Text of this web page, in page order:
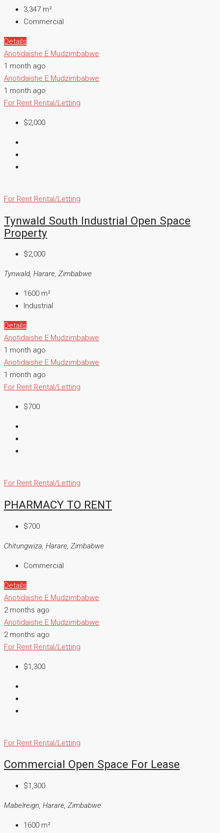
3,347 m²
Commercial
Details
Anotidaishe E Mudzimbabwe
1 month ago
Anotidaishe E Mudzimbabwe
1 month ago
For Rent Rental/Letting
$2,000
For Rent Rental/Letting
Tynwald South Industrial Open Space
Property
$2,000
Tynwald, Harare, Zimbabwe
1600 m²
Industrial
Details
Anotidaishe E Mudzimbabwe
1 month ago
Anotidaishe E Mudzimbabwe
1 month ago
For Rent Rental/Letting
$700
For Rent Rental/Letting
PHARMACY TO RENT
$700
Chitungwiza, Harare, Zimbabwe
Commercial
Details
Anotidaishe E Mudzimbabwe
2 months ago
Anotidaishe E Mudzimbabwe
2 months ago
For Rent Rental/Letting
$1,300
For Rent Rental/Letting
Commercial Open Space For Lease
$1,300
Mabelreign, Harare, Zimbabwe
1600 m²